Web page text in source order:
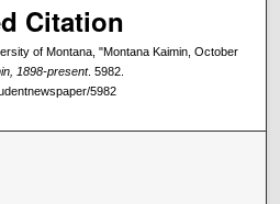
Citation
of Montana, "Montana Kaimin, October
1898-present. 5982.
5982